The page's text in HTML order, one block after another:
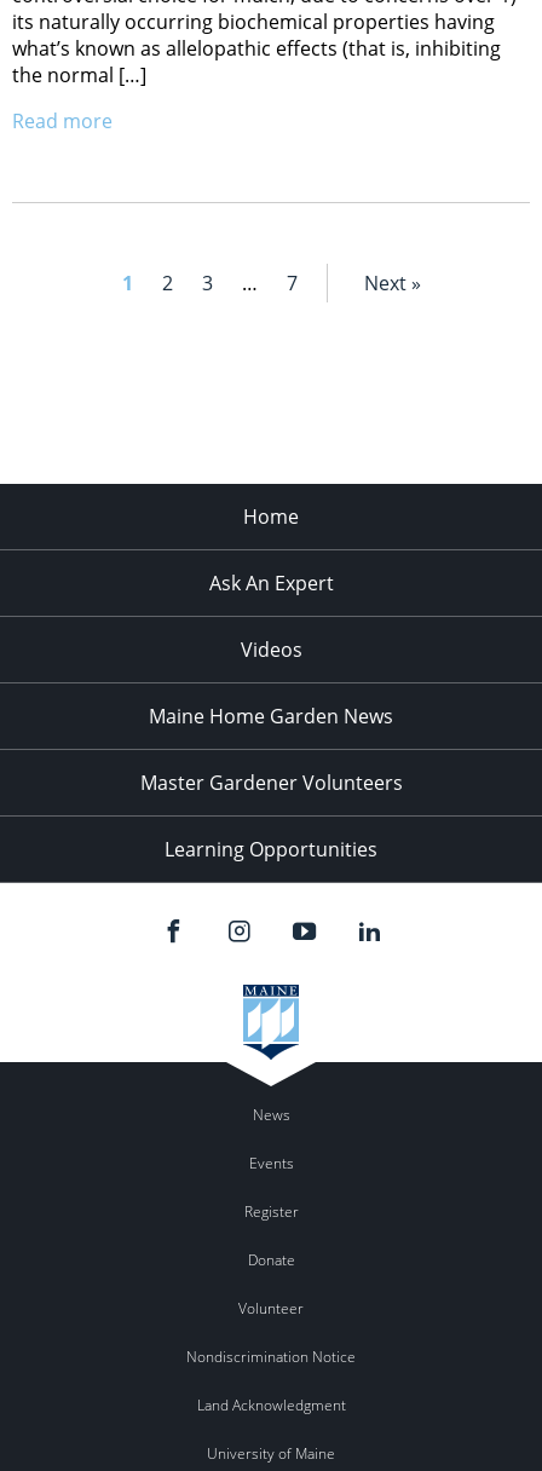
its naturally occurring biochemical properties having
what’s known as allelopathic effects (that is, inhibiting
the normal […]
Read more
1 2 3 … 7 Next »
Home
Ask An Expert
Videos
Maine Home Garden News
Master Gardener Volunteers
Learning Opportunities
News
Events
Register
Donate
Volunteer
Nondiscrimination Notice
Land Acknowledgment
University of Maine